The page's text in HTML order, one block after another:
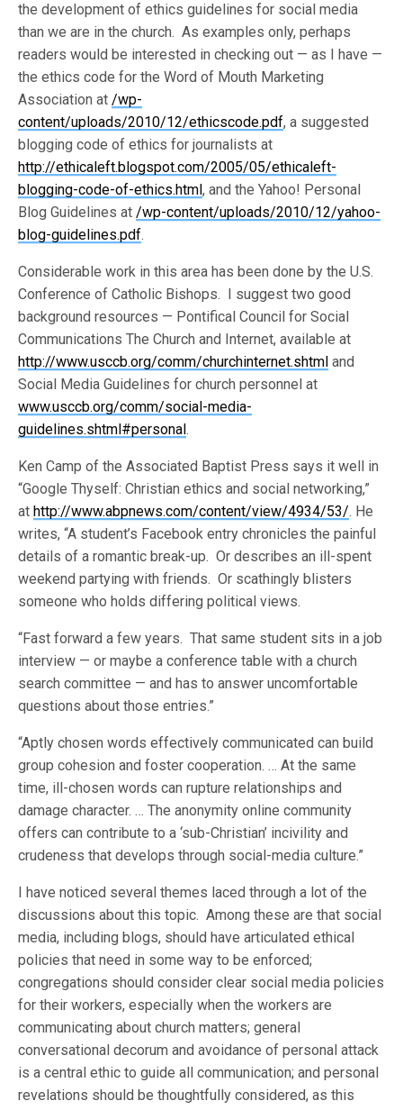
the development of ethics guidelines for social media
than we are in the church. As examples only, perhaps
readers would be interested in checking out — as I have —
the ethics code for the Word of Mouth Marketing
Association at/wp-
content/uploads/2010/12/ethicscode.pdf, a suggested
blogging code of ethics for journalists at
http://ethicaleft.blogspot.com/2005/05/ethicaleft-
blogging-code-of-ethics.html, and the Yahoo! Personal
Blog Guidelines at/wp-content/uploads/2010/12/yahoo-
blog-guidelines.pdf.
Considerable work in this area has been done by the U.S.
Conference of Catholic Bishops. I suggest two good
background resources — Pontifical Council for Social
Communications The Church and Internet, available at
http://www.usccb.org/comm/churchinternet.shtml and
Social Media Guidelines for church personnel at
www.usccb.org/comm/social-media-
guidelines.shtml#personal.
Ken Camp of the Associated Baptist Press says it well in
“Google Thyself: Christian ethics and social networking,”
athttp://www.abpnews.com/content/view/4934/53/. He
writes, “A student’s Facebook entry chronicles the painful
details of a romantic break-up. Or describes an ill-spent
weekend partying with friends. Or scathingly blisters
someone who holds differing political views.
“Fast forward a few years. That same student sits in a job
interview — or maybe a conference table with a church
search committee — and has to answer uncomfortable
questions about those entries.”
“Aptly chosen words effectively communicated can build
group cohesion and foster cooperation. … At the same
time, ill-chosen words can rupture relationships and
damage character. … The anonymity online community
offers can contribute to a ‘sub-Christian’ incivility and
crudeness that develops through social-media culture.”
I have noticed several themes laced through a lot of the
discussions about this topic. Among these are that social
media, including blogs, should have articulated ethical
policies that need in some way to be enforced;
congregations should consider clear social media policies
for their workers, especially when the workers are
communicating about church matters; general
conversational decorum and avoidance of personal attack
is a central ethic to guide all communication; and personal
revelations should be thoughtfully considered, as this